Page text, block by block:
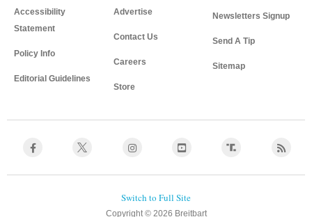
Accessibility
Statement
Policy Info
Editorial Guidelines
Advertise
Contact Us
Careers
Store
Newsletters Signup
Send A Tip
Sitemap
Copyright © 2026 Breitbart